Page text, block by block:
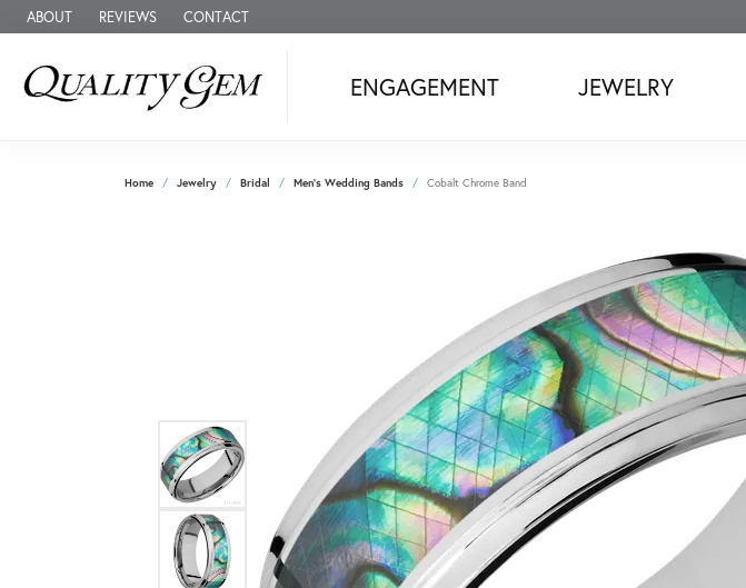
ABOUT REVIEWS CONTACT
ENGAGEMENT JEWELRY
Home Jewelry Bridal Men's Wedding Bands Cobalt Chrome Band